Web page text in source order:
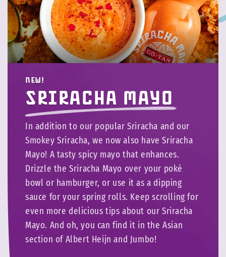
NEW!
Sriracha Mayo
In addition to our popular Sriracha and our
Smokey Sriracha, we now also have Sriracha
Mayo! A tasty spicy mayo that enhances.
Drizzle the Sriracha Mayo over your poké
bowl or hamburger, or use it as a dipping
sauce for your spring rolls. Keep scrolling for
even more delicious tips about our Sriracha
Mayo. And oh, you can find it in the Asian
section of Albert Heijn and Jumbo!